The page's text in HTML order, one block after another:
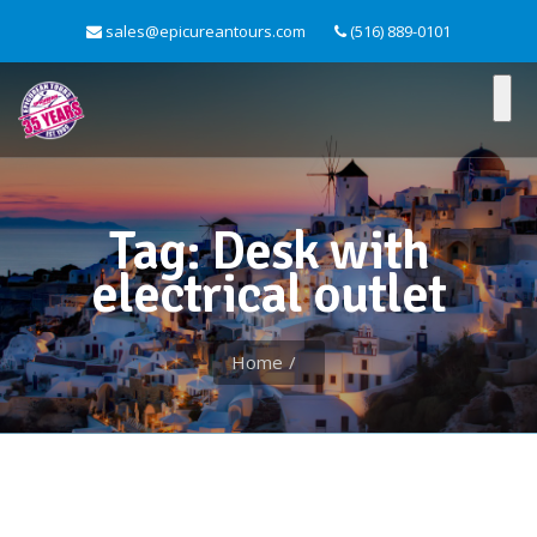
sales@epicureantours.com (516) 889-0101
Tag: Desk with
electrical outlet
Home